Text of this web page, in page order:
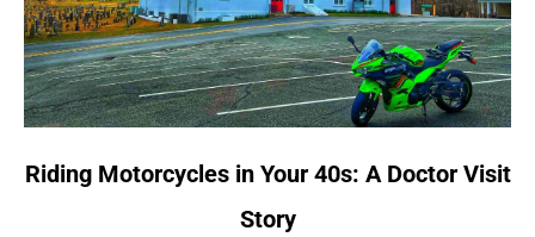
link
Riding Motorcycles in Your 40s: A Doctor Visit
Story